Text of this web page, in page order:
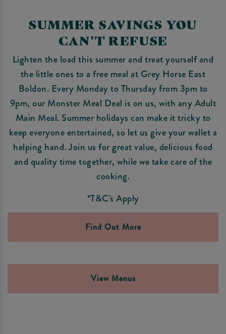
SUMMER SAVINGS YOU
CAN'T REFUSE
Lighten the load this summer and treat yourself and
the little ones to a free meal at Grey Horse East
Boldon. Every Monday to Thursday from 3pm to
9pm, our Monster Meal Deal is on us, with any Adult
Main Meal. Summer holidays can make it tricky to
keep everyone entertained, so let us give your wallet a
helping hand. Join us for great value, delicious food
and quality time together, while we take care of the
cooking.
*T&C's Apply
Find Out More
View Menus